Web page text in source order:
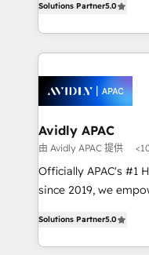
Mindedness, and Clarity. We are driven to win
collective good of
things are happening.
generating aspect of your
HubSpot Elite
nerds who can
experience. Working hand-in-hand with your team,
we’ll assemble a
traffic, generates
revenue goals. We've worked with thousands of
HubSpot customers
too! Clients come to us for: Advanced CRM solutions
HubSpot Data
to HubSpot New
Solutions Partner5.0
Avidly APAC
由 Avidly APAC 提供
Officially APAC's #1
since 2019, we empower businesses in Australia,
potential through
implementation. And we deliver best practice across
Solutions Partner5.0